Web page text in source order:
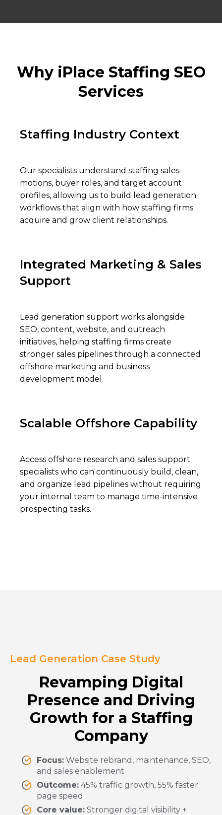
Why iPlace Staffing SEO
Services
Staffing Industry Context
Our specialists understand staffing sales
motions, buyer roles, and target account
profiles, allowing us to build lead generation
workflows that align with how staffing firms
acquire and grow client relationships.
Integrated Marketing & Sales
Support
Lead generation support works alongside
SEO, content, website, and outreach
initiatives, helping staffing firms create
stronger sales pipelines through a connected
offshore marketing and business
development model.
Scalable Offshore Capability
Access offshore research and sales support
specialists who can continuously build, clean,
and organize lead pipelines without requiring
your internal team to manage time-intensive
prospecting tasks.
Lead Generation Case Study
Revamping Digital
Presence and Driving
Growth for a Staffing
Company
Focus: Website rebrand, maintenance, SEO,
and sales enablement
Outcome: 45% traffic growth, 55% faster
page speed
Core value: Stronger digital visibility +